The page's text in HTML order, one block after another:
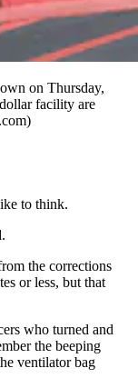
on Thursday,
facility are
to think.
the corrections
or less, but that
who turned and
the beeping
ventilator bag